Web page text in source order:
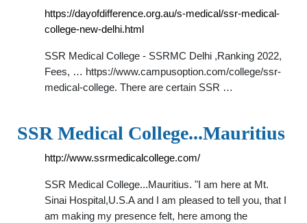
https://dayofdifference.org.au/s-medical/ssr-medical-
college-new-delhi.html
SSR Medical College - SSRMC Delhi ,Ranking 2022,
Fees, … https://www.campusoption.com/college/ssr-
medical-college. There are certain SSR …
SSR Medical College...Mauritius
http://www.ssrmedicalcollege.com/
SSR Medical College...Mauritius. "I am here at Mt.
Sinai Hospital,U.S.A and I am pleased to tell you, that I
am making my presence felt, here among the